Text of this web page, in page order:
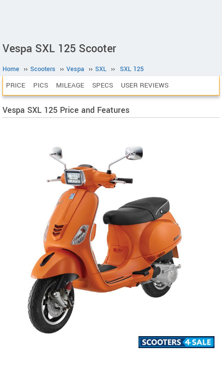
Vespa SXL 125 Scooter
Home ›› Scooters ›› Vespa ›› SXL ›› SXL 125
PRICE PICS MILEAGE SPECS USER REVIEWS
Vespa SXL 125 Price and Features